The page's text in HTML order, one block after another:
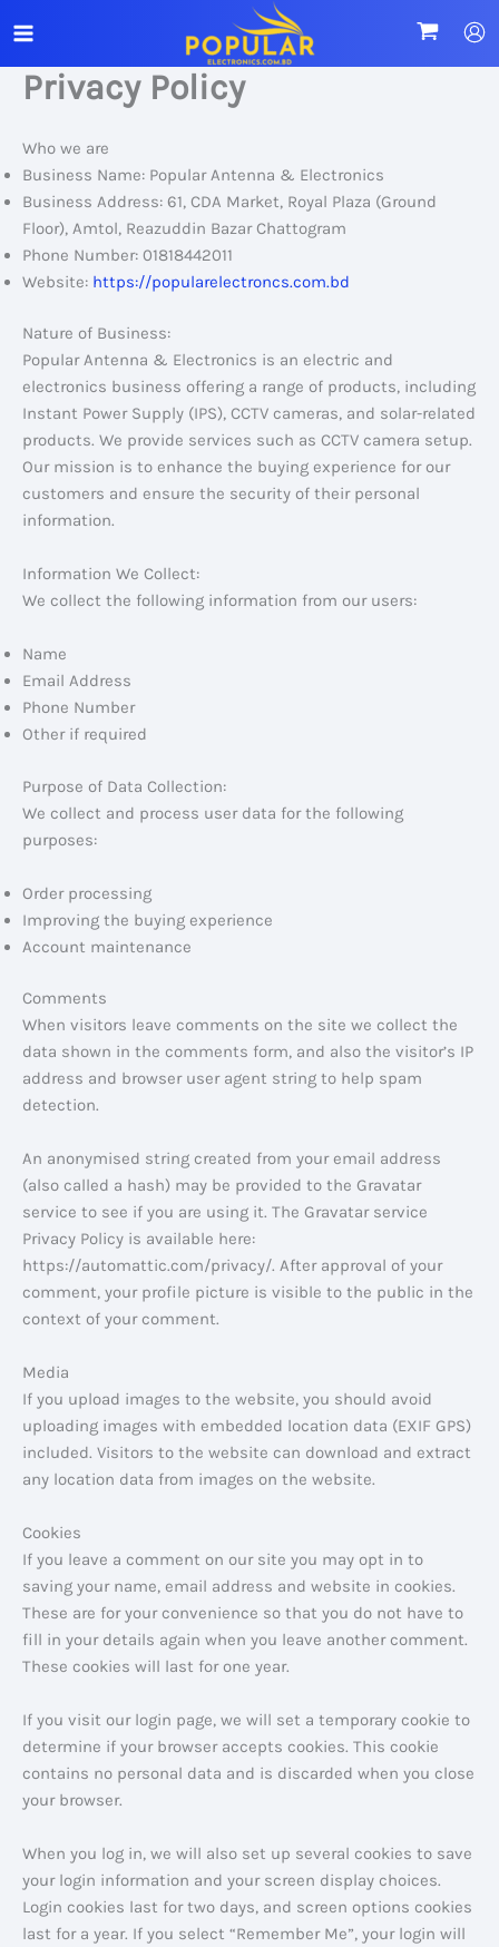
to
content
Privacy Policy
Who we are
Business Name: Popular Antenna & Electronics
Business Address: 61, CDA Market, Royal Plaza (Ground
Floor), Amtol, Reazuddin Bazar Chattogram
Phone Number: 01818442011
Website: https://popularelectroncs.com.bd
Nature of Business:
Popular Antenna & Electronics is an electric and
electronics business offering a range of products, including
Instant Power Supply (IPS), CCTV cameras, and solar-related
products. We provide services such as CCTV camera setup.
Our mission is to enhance the buying experience for our
customers and ensure the security of their personal
information.
Information We Collect:
We collect the following information from our users:
Name
Email Address
Phone Number
Other if required
Purpose of Data Collection:
We collect and process user data for the following
purposes:
Order processing
Improving the buying experience
Account maintenance
Comments
When visitors leave comments on the site we collect the
data shown in the comments form, and also the visitor’s IP
address and browser user agent string to help spam
detection.
An anonymised string created from your email address
(also called a hash) may be provided to the Gravatar
service to see if you are using it. The Gravatar service
Privacy Policy is available here:
https://automattic.com/privacy/. After approval of your
comment, your profile picture is visible to the public in the
context of your comment.
Media
If you upload images to the website, you should avoid
uploading images with embedded location data (EXIF GPS)
included. Visitors to the website can download and extract
any location data from images on the website.
Cookies
If you leave a comment on our site you may opt in to
saving your name, email address and website in cookies.
These are for your convenience so that you do not have to
fill in your details again when you leave another comment.
These cookies will last for one year.
If you visit our login page, we will set a temporary cookie to
determine if your browser accepts cookies. This cookie
contains no personal data and is discarded when you close
your browser.
When you log in, we will also set up several cookies to save
your login information and your screen display choices.
Login cookies last for two days, and screen options cookies
last for a year. If you select “Remember Me”, your login will